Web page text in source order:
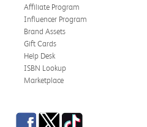
Affiliate Program
Influencer Program
Brand Assets
Gift Cards
Help Desk
ISBN Lookup
Marketplace
Facebook
TwitterTikTok